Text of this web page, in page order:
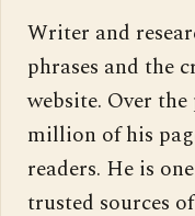
Writer and
phrases and the
website. Over
million of his
readers. He is
trusted sources